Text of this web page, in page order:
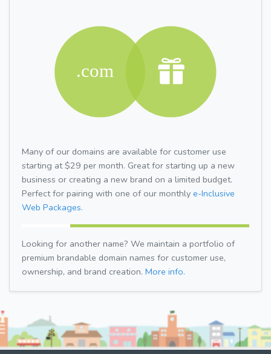
Many of our domains are available for customer use
starting at $29 per month. Great for starting up a new
business or creating a new brand on a limited budget.
Perfect for pairing with one of our monthly e-Inclusive
Web Packages.
Looking for another name? We maintain a portfolio of
premium brandable domain names for customer use,
ownership, and brand creation. More info.